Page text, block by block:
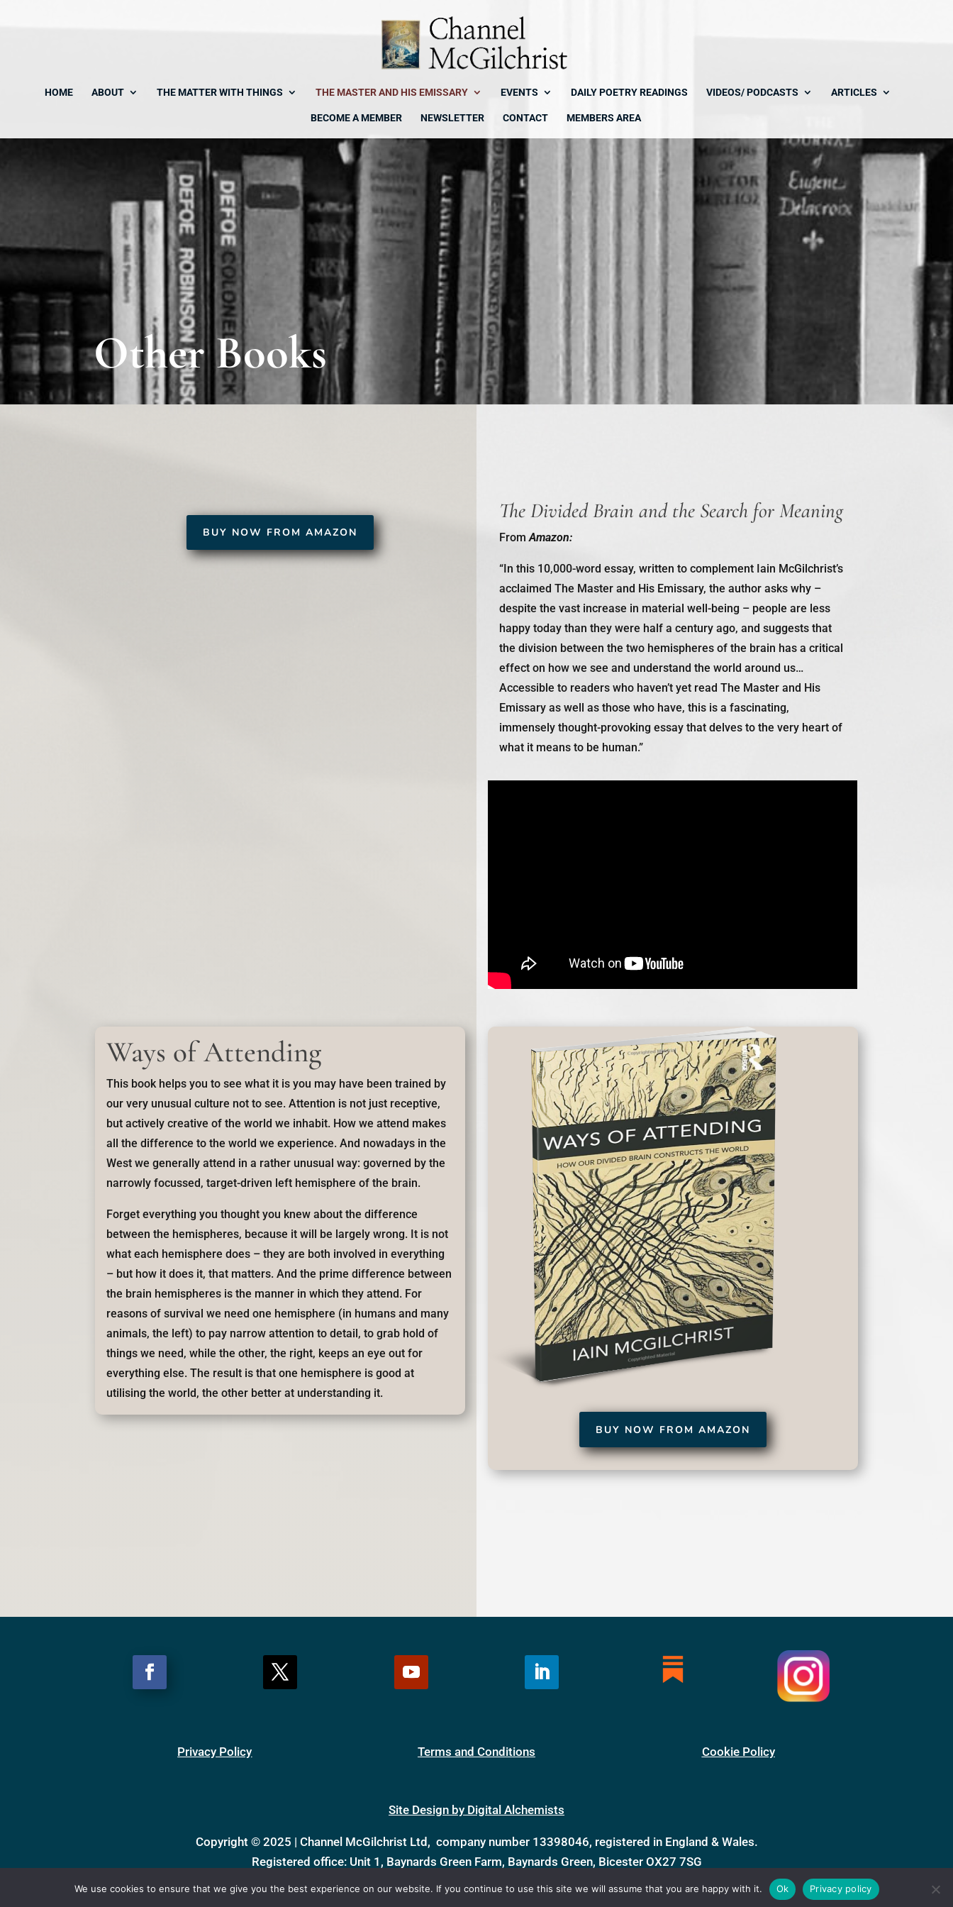
HOME ABOUT THE MATTER WITH THINGS THE MASTER AND HIS EMISSARY EVENTS DAILY POETRY READINGS VIDEOS/ PODCASTS ARTICLES
BECOME A MEMBER NEWSLETTER CONTACT MEMBERS AREA
Other Books
BUY NOW FROM AMAZON
The Divided Brain and the Search for Meaning
FromAmazon:
“In this 10,000-word essay, written to complement Iain McGilchrist’s
acclaimed The Master and His Emissary, the author asks why –
despite the vast increase in material well-being – people are less
happy today than they were half a century ago, and suggests that
the division between the two hemispheres of the brain has a critical
effect on how we see and understand the world around us…
Accessible to readers who haven’t yet read The Master and His
Emissaryas well as those who have, this is a fascinating,
immensely thought-provoking essay that delves to the very heart of
what it means to be human.”
Ways of Attending
This book helps you to see what it is you may have been trained by
our very unusual culture not to see. Attention is not just receptive,
but actively creative of the world we inhabit. How we attend makes
all the difference to the world we experience. And nowadays in the
West we generally attend in a rather unusual way: governed by the
narrowly focussed, target-driven left hemisphere of the brain.
Forget everything you thought you knew about the difference
between the hemispheres, because it will be largely wrong. It is not
what each hemisphere does – they are both involved in everything
– but how it does it, that matters. And the prime difference between
the brain hemispheres is the manner in which they attend. For
reasons of survival we need one hemisphere (in humans and many
animals, the left) to pay narrow attention to detail, to grab hold of
things we need, while the other, the right, keeps an eye out for
everything else. The result is that one hemisphere is good at
utilising the world, the other better at understanding it.
BUY NOW FROM AMAZON
Privacy Policy Terms and Conditions Cookie Policy
Site Design by Digital Alchemists
Copyright © 2025 | Channel McGilchrist Ltd, company number 13398046, registered in England & Wales.
Registered office: Unit 1, Baynards Green Farm, Baynards Green, Bicester OX27 7SG
We use cookies to ensure that we give you the best experience on our website. If you continue to use this site we will assume that you are happy with it. Ok Privacy policy